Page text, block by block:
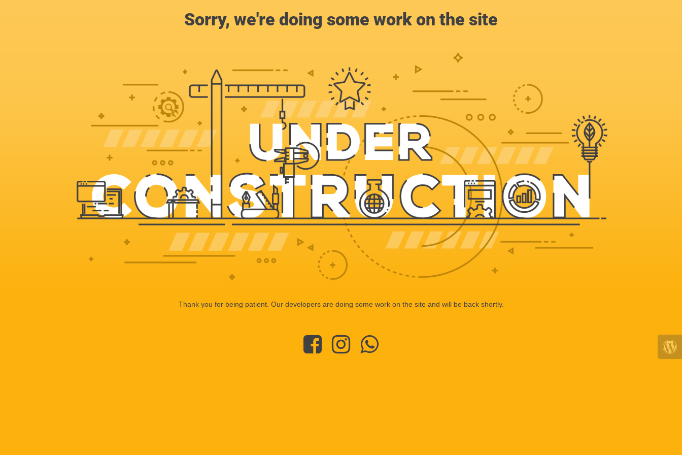
Sorry, we're doing some work on the site
Thank you for being patient. Our developers are doing some work on the site and will be back shortly.